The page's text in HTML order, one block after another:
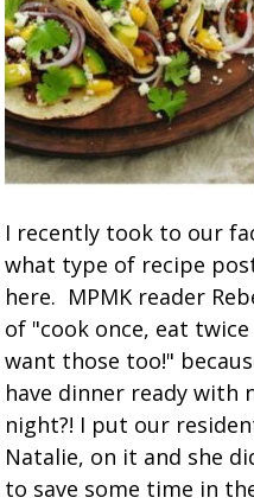
I recently took to our
what type of recipe
here. MPMK reader
of "cook once, eat
want those too!"
have dinner ready with
night?! I put our
Natalie, on it and she
to save some time in